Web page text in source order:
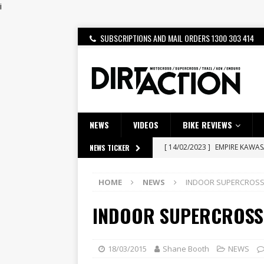
i
SUBSCRIPTIONS AND MAIL ORDERS 1300 303 414
NEWS VIDEOS BIKE REVIEWS
NEWS TICKER [ 14/02/2023 ] EMPIRE
[ 07/08/2026 ] BETA ALP 4.0:
[ 06/08/2026 ]
HONDA
[ 28/07/2026 ] Dunker
[ 27/07/2026 ]
Beaton
HOME NEWS INDOOR
INDOOR
18/03/2015 Shane Booth NEWS